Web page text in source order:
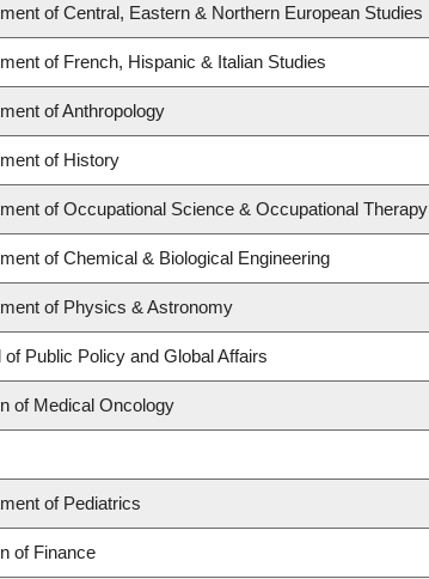
of Central, Eastern & Northern European Studies
of French, Hispanic & Italian Studies
of Anthropology
of History
of Occupational Science & Occupational Therapy
of Chemical & Biological Engineering
of Physics & Astronomy
of Public Policy and Global Affairs
of Medical Oncology
of Pediatrics
of Finance